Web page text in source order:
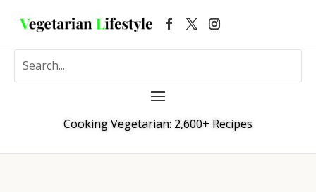
Cooking Vegetarian: 2,600+ Recipes